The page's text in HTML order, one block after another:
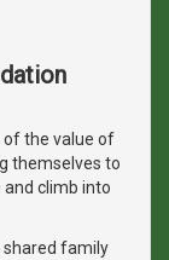
of the value of
themselves to
climb into
shared family